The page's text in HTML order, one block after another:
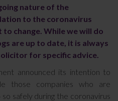
nature of the
to the coronavirus
change. While we will do
are up to date, it is always
for specific advice.
announced its intention to
those companies who are
safely during the coronavirus